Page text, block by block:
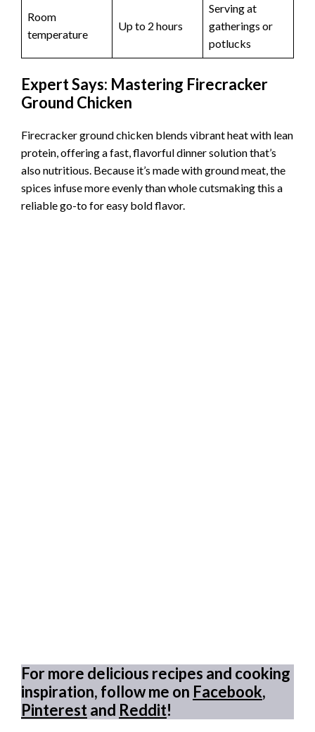
Room
temperature
Up to 2 hours
Serving at
gatherings or
potlucks
Expert Says: Mastering Firecracker
Ground Chicken
Firecracker ground chicken blends vibrant heat with lean
protein, offering a fast, flavorful dinner solution that’s
also nutritious. Because it’s made with ground meat, the
spices infuse more evenly than whole cutsmaking this a
reliable go-to for easy bold flavor.
For more delicious recipes and cooking
inspiration, follow me on Facebook,
Pinterestand Reddit!